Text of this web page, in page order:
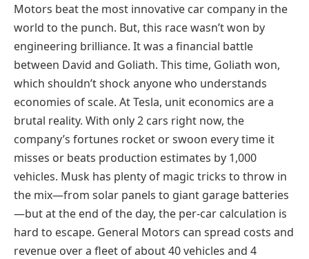
Motors beat the most innovative car company in the
world to the punch. But, this race wasn’t won by
engineering brilliance. It was a financial battle
between David and Goliath. This time, Goliath won,
which shouldn’t shock anyone who understands
economies of scale. At Tesla, unit economics are a
brutal reality. With only 2 cars right now, the
company’s fortunes rocket or swoon every time it
misses or beats production estimates by 1,000
vehicles. Musk has plenty of magic tricks to throw in
the mix—from solar panels to giant garage batteries
—but at the end of the day, the per-car calculation is
hard to escape. General Motors can spread costs and
revenue over a fleet of about 40 vehicles and 4